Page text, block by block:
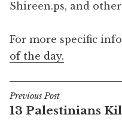
Shireen.ps, and
For more specific
of the day.
Post
navigation
Previous Post
13 Palestinians